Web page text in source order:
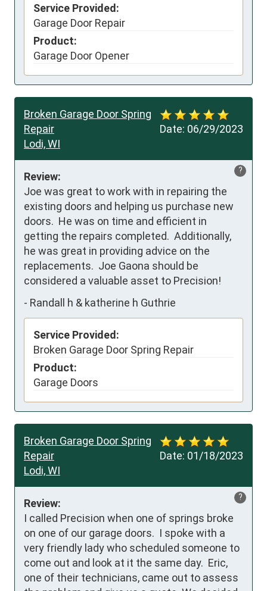
Service Provided:
Garage Door Repair
Product:
Garage Door Opener
Date: 06/29/2023
Broken Garage Door Spring
Repair
Lodi, WI
?
Review:
Joe was great to work with in repairing the
existing doors and helping us purchase new
doors.  He was on time and efficient in
getting the repairs completed.  Additionally,
he was great in providing advice on the
replacements.  Joe Gaona should be
considered a valuable asset to Precision!
- Randall h & katherine h Guthrie
Service Provided:
Broken Garage Door Spring Repair
Product:
Garage Doors
Date: 01/18/2023
Broken Garage Door Spring
Repair
Lodi, WI
?
Review:
I called Precision when one of springs broke
on one of our garage doors.  I spoke with a
very friendly lady who scheduled someone to
come out and look at it the same day.  Eric,
one of their technicians, came out to assess